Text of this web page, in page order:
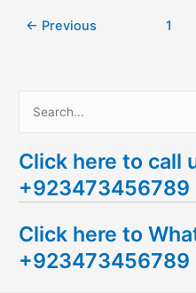
← Previous 1
a
r
h
f
Click here to call
+923473456789
Click here to
+923473456789